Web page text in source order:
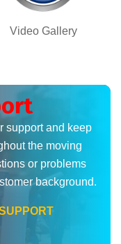
Video Gallery
support and keep
the moving
or problems
background.